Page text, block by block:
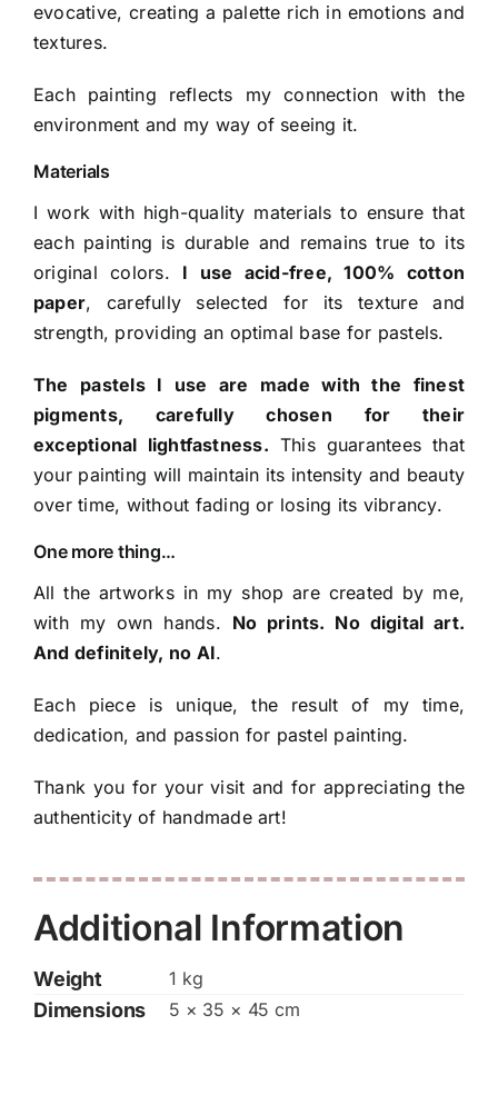
evocative, creating a palette rich in emotions and
textures.
Each painting reflects my connection with the
environment and my way of seeing it.
Materials
I work with high-quality materials to ensure that
each painting is durable and remains true to its
original colors. I use acid-free, 100% cotton
paper, carefully selected for its texture and
strength, providing an optimal base for pastels.
The pastels I use are made with the finest
pigments, carefully chosen for their
exceptional lightfastness. This guarantees that
your painting will maintain its intensity and beauty
over time, without fading or losing its vibrancy.
One more thing…
All the artworks in my shop are created by me,
with my own hands. No prints. No digital art.
And definitely, no AI.
Each piece is unique, the result of my time,
dedication, and passion for pastel painting.
Thank you for your visit and for appreciating the
authenticity of handmade art!
Additional Information
Weight 1 kg
Dimensions 5 × 35 × 45 cm